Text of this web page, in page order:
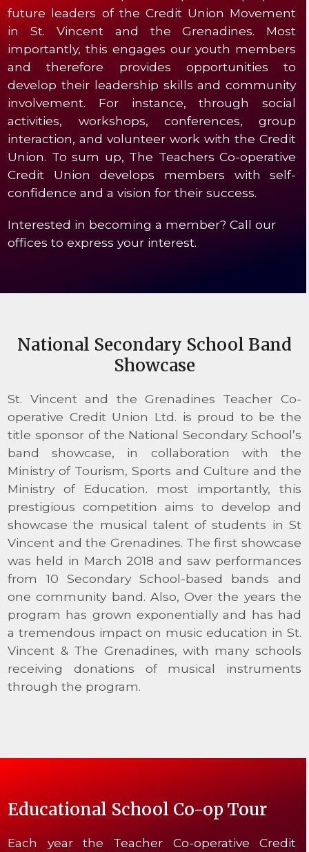
future leaders of the Credit Union Movement
in St. Vincent and the Grenadines. Most
importantly, this engages our youth members
and therefore provides opportunities to
develop their leadership skills and community
involvement. For instance, through social
activities, workshops, conferences, group
interaction, and volunteer work with the Credit
Union. To sum up, The Teachers Co-operative
Credit Union develops members with self-
confidence and a vision for their success.
Interested in becoming a member? Call our
offices to express your interest.
National Secondary School Band
Showcase
St. Vincent and the Grenadines Teacher Co-
operative Credit Union Ltd. is proud to be the
title sponsor of the National Secondary School’s
band showcase, in collaboration with the
Ministry of Tourism, Sports and Culture and the
Ministry of Education. most importantly, this
prestigious competition aims to develop and
showcase the musical talent of students in St
Vincent and the Grenadines. The first showcase
was held in March 2018 and saw performances
from 10 Secondary School-based bands and
one community band. Also, Over the years the
program has grown exponentially and has had
a tremendous impact on music education in St.
Vincent & The Grenadines, with many schools
receiving donations of musical instruments
through the program.
Educational School Co-op Tour
Each year the Teacher Co-operative Credit